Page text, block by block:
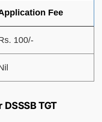
Fee
100/-
TGT